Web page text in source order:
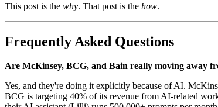
This post is the why. That post is the how.
Frequently Asked Questions
Are McKinsey, BCG, and Bain really moving away
Yes, and they're doing it explicitly because of AI.
BCG is targeting 40% of its revenue from AI-related